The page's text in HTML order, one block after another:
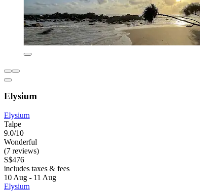
Elysium
Elysium
Talpe
9.0/10
Wonderful
(7 reviews)
S$476
includes taxes & fees
10 Aug - 11 Aug
Elysium